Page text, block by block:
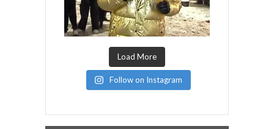
Load More
Follow on Instagram